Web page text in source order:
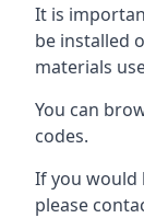
It is
be installed
materials
You can
codes.
If you would
please